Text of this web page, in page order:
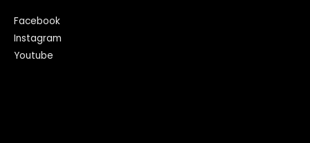
Facebook
Instagram
Youtube